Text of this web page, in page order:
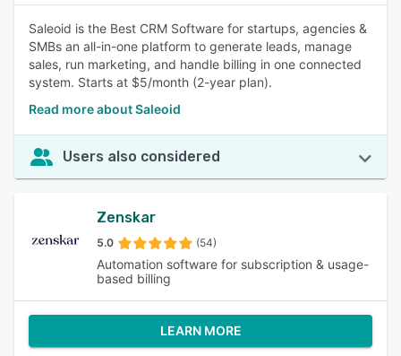
Saleoid is the Best CRM Software for startups, agencies &
SMBs an all-in-one platform to generate leads, manage
sales, run marketing, and handle billing in one connected
system. Starts at $5/month (2-year plan).
Read more about Saleoid
Users also considered
Zenskar
5.0 (54)
Automation software for subscription & usage-
based billing
LEARN MORE